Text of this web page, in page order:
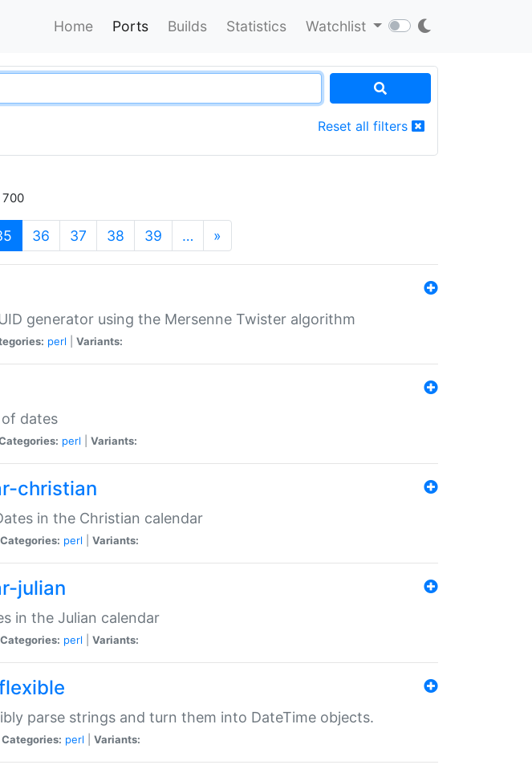
Home Ports Builds Statistics Watchlist
Reset all filters
700
(current)
36 37 38 39 … »
generator using the Mersenne Twister algorithm
perl Variants:
dates
perl Variants:
christian
in the Christian calendar
Categories: perl Variants:
julian
in the Julian calendar
Categories: perl Variants:
parse strings and turn them into DateTime objects.
Categories: perl Variants: